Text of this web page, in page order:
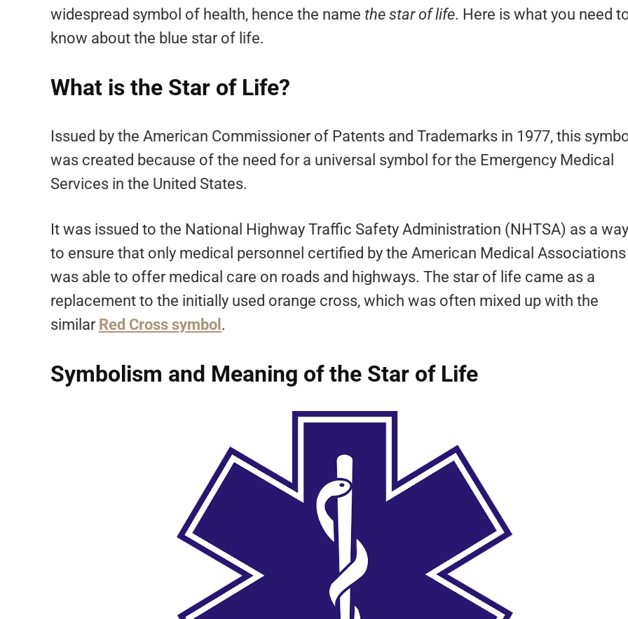
widespread symbol of health, hence the name the star of life. Here is what you need
know about the blue star of life.
What is the Star of Life?
Issued by the American Commissioner of Patents and Trademarks in 1977, this
was created because of the need for a universal symbol for the Emergency Medical
Services in the United States.
It was issued to the National Highway Traffic Safety Administration (NHTSA) as a way
to ensure that only medical personnel certified by the American Medical Associations
was able to offer medical care on roads and highways. The star of life came as a
replacement to the initially used orange cross, which was often mixed up with the
similar Red Cross symbol .
Symbolism and Meaning of the Star of Life